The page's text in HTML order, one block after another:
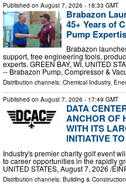
Published on August 7, 2026 - 18:33 GMT
Brabazon
45+ Years of
Pump
Brabazon
support, free engineering tools,
experts. GREEN BAY, WI, UNITED
-- Brabazon Pump, Compressor &
Distribution channels: Chemical Industry,
Published on August 7, 2026 - 17:49 GMT
DATA
ANCHOR OF
WITH ITS
INITIATIVE
Industry's premier charity golf event
to career opportunities in the rapidly
UNITED STATES, August 7, 2026 /⁨
Distribution channels: Building &